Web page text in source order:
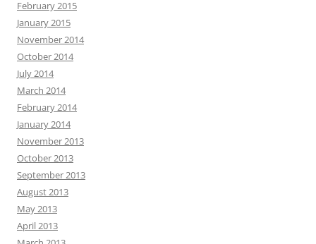
February 2015
January 2015
November 2014
October 2014
July 2014
March 2014
February 2014
January 2014
November 2013
October 2013
September 2013
August 2013
May 2013
April 2013